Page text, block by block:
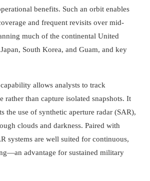
benefits. Such an orbit enables
and frequent revisits over mid-
much of the continental United
South Korea, and Guam, and key
allows analysts to track
rather than capture isolated snapshots. It
the use of synthetic aperture radar (SAR),
clouds and darkness. Paired with
systems are well suited for continuous,
advantage for sustained military